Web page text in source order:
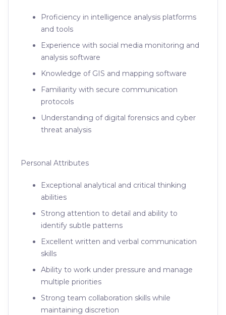
Proficiency in intelligence analysis platforms
and tools
Experience with social media monitoring and
analysis software
Knowledge of GIS and mapping software
Familiarity with secure communication
protocols
Understanding of digital forensics and cyber
threat analysis
Personal Attributes
Exceptional analytical and critical thinking
abilities
Strong attention to detail and ability to
identify subtle patterns
Excellent written and verbal communication
skills
Ability to work under pressure and manage
multiple priorities
Strong team collaboration skills while
maintaining discretion